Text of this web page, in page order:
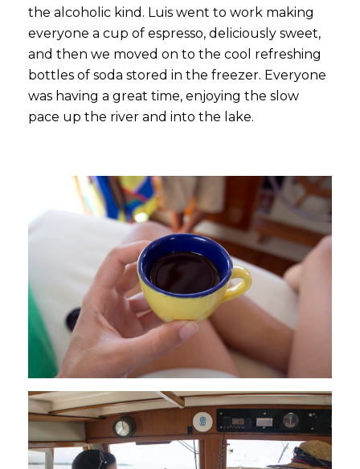
the alcoholic kind. Luis went to work making
everyone a cup of espresso, deliciously sweet,
and then we moved on to the cool refreshing
bottles of soda stored in the freezer. Everyone
was having a great time, enjoying the slow
pace up the river and into the lake.